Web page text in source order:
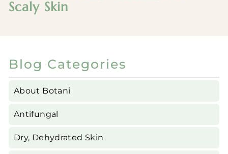
Scaly Skin
Blog Categories
About Botani
Antifungal
Dry, Dehydrated Skin